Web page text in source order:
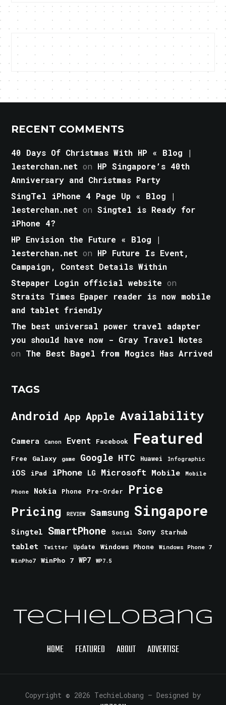
RECENT COMMENTS
40 Days Of Christmas With HP « Blog |
lesterchan.net on HP Singapore’s 40th
Anniversary and Christmas Party
SingTel iPhone 4 Page Up « Blog |
lesterchan.net onSingtel is Ready for
iPhone 4?
HP Envision the Future « Blog |
lesterchan.net on HP Future Is Event,
Campaign, Contest Details Within
Stepaper Login official website on
Straits Times Epaper reader is now mobile
and tablet friendly
The best universal power travel adapter
you should have now - Gray Travel Notes
on The Best Bagel from Mogics Has Arrived
TAGS
Android App Apple Availability
Camera Canon Event Facebook Featured
Free Galaxy game Google HTC Huawei Infographic
iOS iPad iPhone LG Microsoft Mobile Mobile
Phone Nokia Phone Pre-Order Price
Pricing REVIEW Samsung Singapore
Singtel SmartPhone Social Sony Starhub
tablet Twitter Update Windows Phone
Windows Phone 7
WinPho7
WinPho 7 WP7 WP7.5
TechieLobang
HOME FEATURED ABOUT ADVERTISE
Copyright © 2026 TechieLobang — Designed by